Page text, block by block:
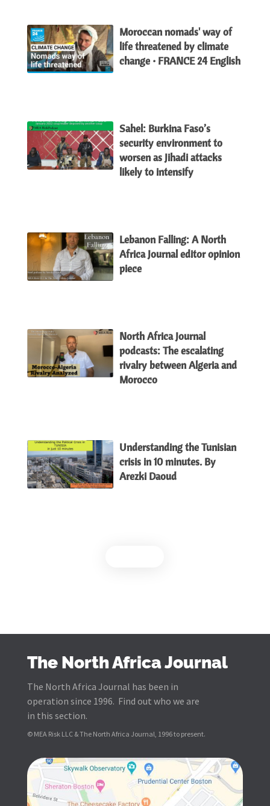
Moroccan nomads' way of
life threatened by climate
change • FRANCE 24 English
Sahel: Burkina Faso’s
security environment to
worsen as Jihadi attacks
likely to intensify
Lebanon Falling: A North
Africa Journal editor opinion
piece
North Africa Journal
podcasts: The escalating
rivalry between Algeria and
Morocco
Understanding the Tunisian
crisis in 10 minutes. By
Arezki Daoud
The North Africa Journal
The North Africa Journal has been in
operation since 1996. Find out who we are
in this section.
© MEA Risk LLC & The North Africa Journal, 1996 to present.